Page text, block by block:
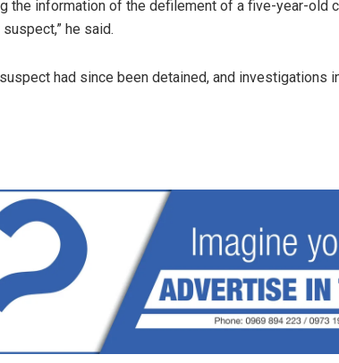
the information of the defilement of a five-year-old
he said.
had since been detained, and investigations